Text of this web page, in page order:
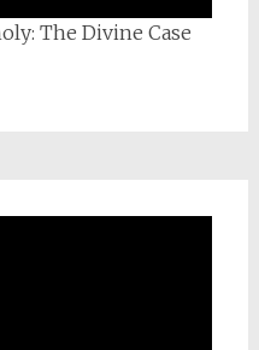
The Divine Case